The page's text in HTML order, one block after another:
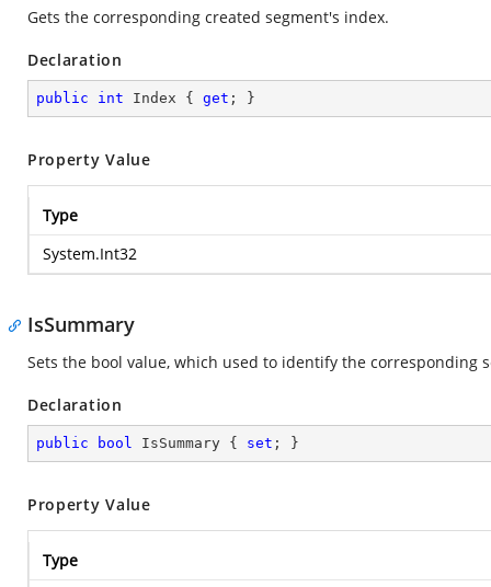
Gets the corresponding created segment's index.
Declaration
public int Index { get ; }
Property Value
Type
System.Int32
IsSummary
Sets the bool value, which used to identify the corresponding
Declaration
public bool IsSummary { set ; }
Property Value
Type